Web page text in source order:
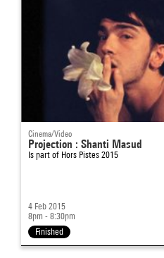
Cinema/Video
Projection : Shanti Masud
Is part of Hors Pistes 2015
4 Feb 2015
8pm - 8:30pm
Finished